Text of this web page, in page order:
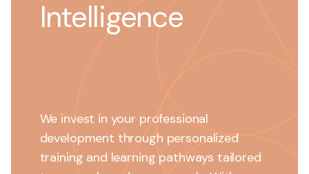
Intelligence
We invest in your professional
development through personalized
training and learning pathways tailored